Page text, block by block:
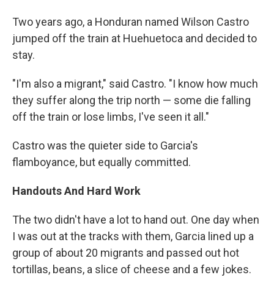
Two years ago, a Honduran named Wilson Castro
jumped off the train at Huehuetoca and decided to
stay.
"I'm also a migrant," said Castro. "I know how much
they suffer along the trip north — some die falling
off the train or lose limbs, I've seen it all."
Castro was the quieter side to Garcia's
flamboyance, but equally committed.
Handouts And Hard Work
The two didn't have a lot to hand out. One day when
I was out at the tracks with them, Garcia lined up a
group of about 20 migrants and passed out hot
tortillas, beans, a slice of cheese and a few jokes.